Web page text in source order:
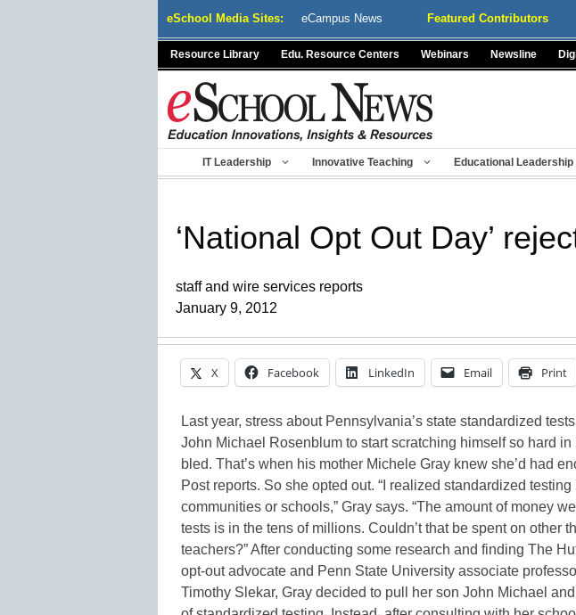
eSchool Media Sites: eCampus News Featured Contributors
Resource Library Edu. Resource Centers Webinars Newsline
IT Leadership Innovative Teaching Educational Leadership
‘National Opt Out Day’
staff and wire services reports
January 9, 2012
X Facebook LinkedIn Email Print
Last year, stress about Pennsylvania’s state standardized
John Michael Rosenblum to start scratching himself so hard
bled. That’s when his mother Michele Gray knew she’d had
Post reports. So she opted out. “I realized standardized testing
communities or schools,” Gray says. “The amount of money
tests is in the tens of millions. Couldn’t that be spent on other
teachers?” After conducting some research and finding The
opt-out advocate and Penn State University associate
Timothy Slekar, Gray decided to pull her son John Michael